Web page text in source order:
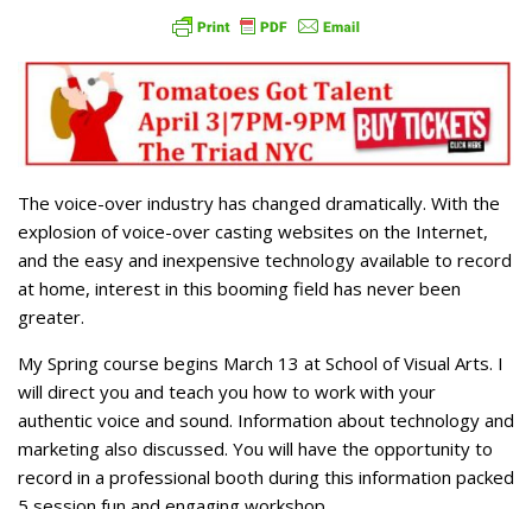
The voice-over industry has changed dramatically. With the
explosion of voice-over casting websites on the Internet,
and the easy and inexpensive technology available to record
at home, interest in this booming field has never been
greater.
My Spring course begins March 13 at School of Visual Arts. I
will direct you and teach you how to work with your
authentic voice and sound. Information about technology and
marketing also discussed. You will have the opportunity to
record in a professional booth during this information packed